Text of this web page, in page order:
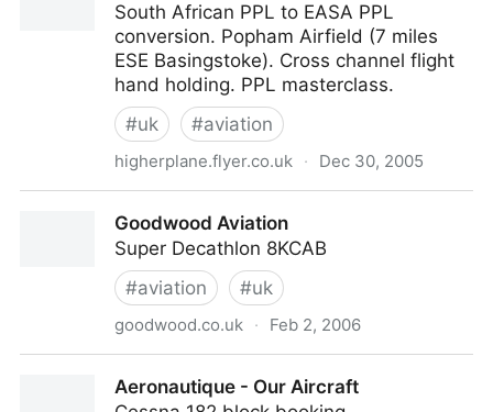
South African PPL to EASA PPL
conversion. Popham Airfield (7 miles
ESE Basingstoke). Cross channel flight
hand holding. PPL masterclass.
#uk #aviation
higherplane.flyer.co.uk · Dec 30, 2005
Goodwood Aviation
Super Decathlon 8KCAB
#aviation #uk
goodwood.co.uk · Feb 2, 2006
Aeronautique - Our Aircraft